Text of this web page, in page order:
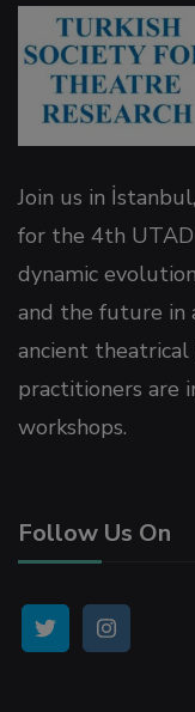
Join us in
for the 4th UTAD
dynamic
and the future in
ancient theatrical
practitioners are
workshops.
Follow Us On